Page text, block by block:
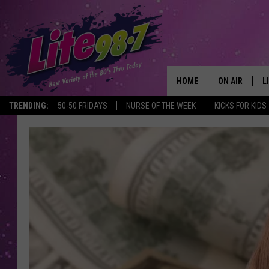
TRENDING: 50-50 FRIDAYS NURSE OF THE WEEK KICKS FOR KIDS
HOME ON AIR
JESSICA ON
DELILAH